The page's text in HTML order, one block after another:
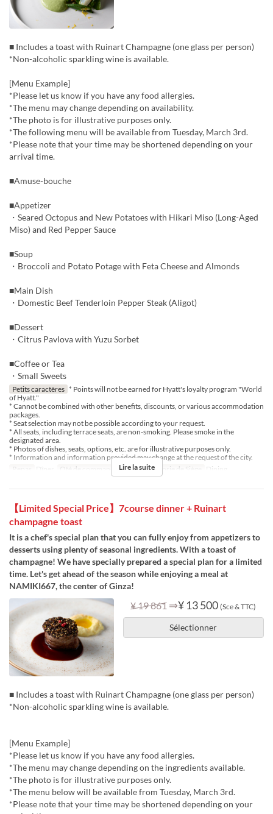
■ Includes a toast with Ruinart Champagne (one glass per person)
*Non-alcoholic sparkling wine is available.
[Menu Example]
*Please let us know if you have any food allergies.
*The menu may change depending on availability.
*The photo is for illustrative purposes only.
*The following menu will be available from Tuesday, March 3rd.
*Please note that your time may be shortened depending on your
arrival time.
■Amuse-bouche
■Appetizer
・Seared Octopus and New Potatoes with Hikari Miso (Long-Aged
Miso) and Red Pepper Sauce
■Soup
・Broccoli and Potato Potage with Feta Cheese and Almonds
■Main Dish
・Domestic Beef Tenderloin Pepper Steak (Aligot)
■Dessert
・Citrus Pavlova with Yuzu Sorbet
■Coffee or Tea
・Small Sweets
Petits caractères * Points will not be earned for Hyatt's loyalty program "World
of Hyatt."
* Cannot be combined with other benefits, discounts, or various accommodation
packages.
* Seat selection may not be possible according to your request.
* All seats, including terrace seats, are non-smoking. Please smoke in the
designated area.
* Photos of dishes, seats, options, etc. are for illustrative purposes only.
* Information and information provided may change at the request of the city.
Repas
Dîner Qté de commande 1 ~ 4 Catégorie de Siège Dining
Lire la suite
【Limited Special Price】7course dinner + Ruinart
champagne toast
It is a chef's special plan that you can fully enjoy from appetizers to
desserts using plenty of seasonal ingredients. With a toast of
champagne! We have specially prepared a special plan for a limited
time. Let's get ahead of the season while enjoying a meal at
NAMIKI667, the center of Ginza!
¥ 19 861 ⇒¥ 13 500 (Sce & TTC)
Sélectionner
■ Includes a toast with Ruinart Champagne (one glass per person)
*Non-alcoholic sparkling wine is available.
[Menu Example]
*Please let us know if you have any food allergies.
*The menu may change depending on the ingredients available.
*The photo is for illustrative purposes only.
*The menu below will be available from Tuesday, March 3rd.
*Please note that your time may be shortened depending on your